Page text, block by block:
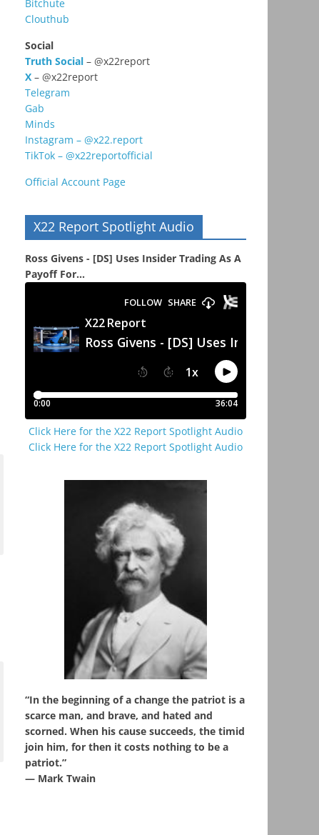
Bitchute
Clouthub
Social
Truth Social – @x22report
X – @x22report
Telegram
Gab
Minds
Instagram – @x22.report
TikTok – @x22reportofficial
Official Account Page
X22 Report Spotlight Audio
Ross Givens - [DS] Uses Insider Trading As A
Payoff For...
Click Here for the X22 Report Spotlight Audio
Click Here for the X22 Report Spotlight Audio
“In the beginning of a change the patriot is a
scarce man, and brave, and hated and
scorned. When his cause succeeds, the timid
join him, for then it costs nothing to be a
patriot.”
― Mark Twain